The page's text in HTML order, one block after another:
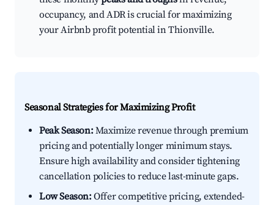
occupancy, and ADR is crucial for maximizing
your Airbnb profit potential in Thionville.
Seasonal Strategies for Maximizing Profit
Peak Season:Maximize revenue through premium
pricing and potentially longer minimum stays.
Ensure high availability and consider tightening
cancellation policies to reduce last-minute gaps.
Low Season:Offer competitive pricing, extended-